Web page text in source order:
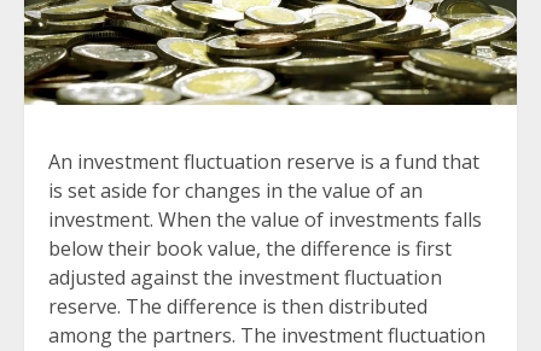
An investment fluctuation reserve is a fund that
is set aside for changes in the value of an
investment. When the value of investments falls
below their book value, the difference is first
adjusted against the investment fluctuation
reserve. The difference is then distributed
among the partners. The investment fluctuation